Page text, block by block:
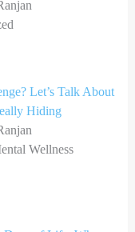
Let’s Talk About
Hiding
Wellness